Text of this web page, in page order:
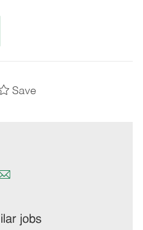
Save
Share
email
jobs